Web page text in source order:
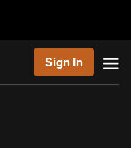
Sign In